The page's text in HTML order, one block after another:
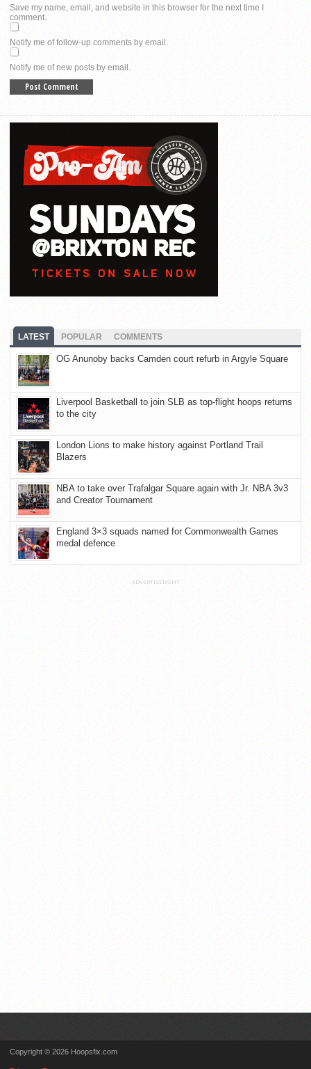
Save my name, email, and website in this browser for the next time I
comment.
Notify me of follow-up comments by email.
Notify me of new posts by email.
LATEST POPULAR COMMENTS
OG Anunoby backs Camden court refurb in Argyle Square
Liverpool Basketball to join SLB as top-flight hoops returns
to the city
London Lions to make history against Portland Trail
Blazers
NBA to take over Trafalgar Square again with Jr. NBA 3v3
and Creator Tournament
England 3×3 squads named for Commonwealth Games
medal defence
ADVERTISEMENT
Copyright © 2026 Hoopsfix.com